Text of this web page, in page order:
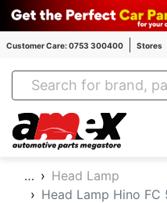
Customer Care: 0753 300400 Stores
Amex
…
Head Lamp
Head Lamp Hino